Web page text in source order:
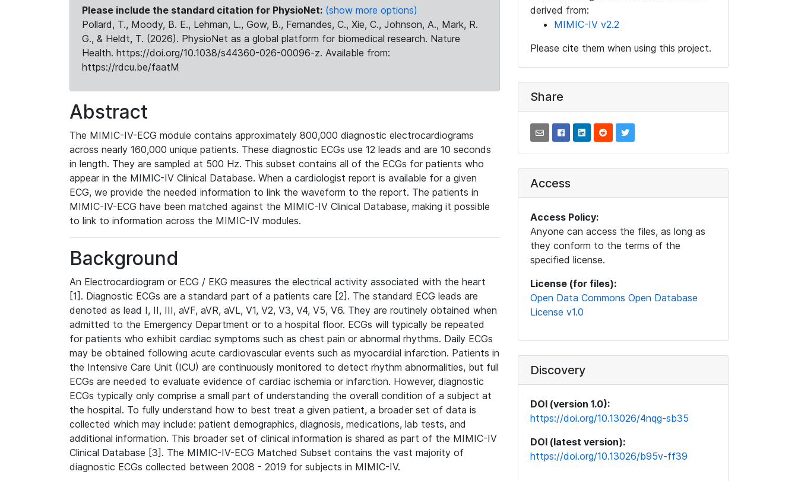
Please include the standard citation for PhysioNet: (show more options)
Pollard, T., Moody, B. E., Lehman, L., Gow, B., Fernandes, C., Xie, C., Johnson, A., Mark, R.
G., & Heldt, T. (2026). PhysioNet as a global platform for biomedical research. Nature
Health. https://doi.org/10.1038/s44360-026-00096-z. Available from:
https://rdcu.be/faatM
Abstract
The MIMIC-IV-ECG module contains approximately 800,000 diagnostic electrocardiograms
across nearly 160,000 unique patients. These diagnostic ECGs use 12 leads and are 10 seconds
in length. They are sampled at 500 Hz. This subset contains all of the ECGs for patients who
appear in the MIMIC-IV Clinical Database. When a cardiologist report is available for a given
ECG, we provide the needed information to link the waveform to the report. The patients in
MIMIC-IV-ECG have been matched against the MIMIC-IV Clinical Database, making it possible
to link to information across the MIMIC-IV modules.
Background
An Electrocardiogram or ECG / EKG measures the electrical activity associated with the heart
[1]. Diagnostic ECGs are a standard part of a patients care [2]. The standard ECG leads are
denoted as lead I, II, III, aVF, aVR, aVL, V1, V2, V3, V4, V5, V6. They are routinely obtained when
admitted to the Emergency Department or to a hospital floor. ECGs will typically be repeated
for patients who exhibit cardiac symptoms such as chest pain or abnormal rhythms. Daily ECGs
may be obtained following acute cardiovascular events such as myocardial infarction. Patients in
the Intensive Care Unit (ICU) are continuously monitored to detect rhythm abnormalities, but full
ECGs are needed to evaluate evidence of cardiac ischemia or infarction. However, diagnostic
ECGs typically only comprise a small part of understanding the overall condition of a subject at
the hospital. To fully understand how to best treat a given patient, a broader set of data is
collected which may include: patient demographics, diagnosis, medications, lab tests, and
additional information. This broader set of clinical information is shared as part of the MIMIC-IV
Clinical Database [3]. The MIMIC-IV-ECG Matched Subset contains the vast majority of
diagnostic ECGs collected between 2008 - 2019 for subjects in MIMIC-IV.
derived from:
MIMIC-IV v2.2
Please cite them when using this project.
Share
Access
Access Policy:
Anyone can access the files, as long as
they conform to the terms of the
specified license.
License (for files):
Open Data Commons Open Database
License v1.0
Discovery
DOI (version 1.0):
https://doi.org/10.13026/4nqg-sb35
DOI (latest version):
https://doi.org/10.13026/b95v-ff39